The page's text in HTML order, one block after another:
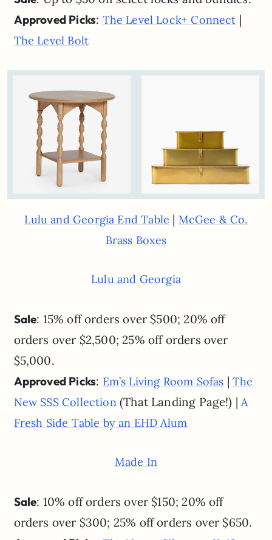
Approved Picks: The Level Lock+ Connect |
The Level Bolt
Lulu and Georgia End Table | McGee & Co.
Brass Boxes
Lulu and Georgia
Sale: 15% off orders over $500; 20% off
orders over $2,500; 25% off orders over
$5,000.
Approved Picks: Em’s Living Room Sofas |The
New SSS Collection(That Landing Page!) |A
Fresh Side Table by an EHD Alum
Made In
Sale: 10% off orders over $150; 20% off
orders over $300; 25% off orders over $650.